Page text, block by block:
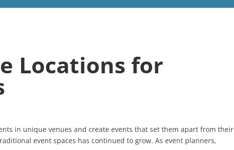
Locations for
in unique venues and create events that set them apart from their
event spaces has continued to grow. As event planners,